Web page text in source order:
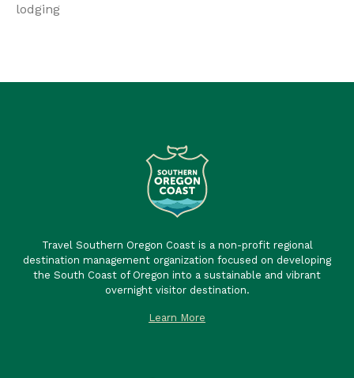
lodging
Travel Southern Oregon Coast is a non-profit regional
destination management organization focused on developing
the South Coast of Oregon into a sustainable and vibrant
overnight visitor destination.
Learn More